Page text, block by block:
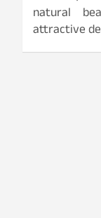
natural
attractive